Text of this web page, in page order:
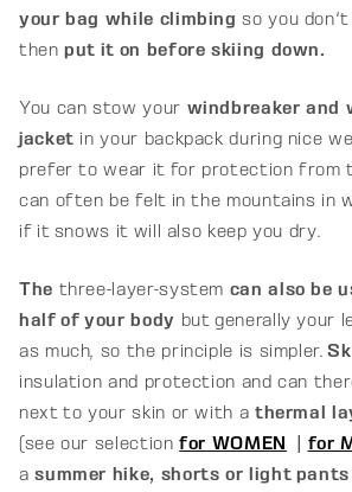
your bag while climbing so you
then put it on before skiing down.
You can stow your windbreaker and
jacket in your backpack during nice
prefer to wear it for protection from
can often be felt in the mountains in
if it snows it will also keep you dry.
The three-layer-system can also be
half of your body but generally your
as much, so the principle is simpler.
insulation and protection and can
next to your skin or with a thermal
(see our selection for WOMEN for
a summer hike, shorts or light